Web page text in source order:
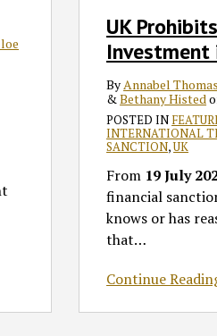
UK
Investment
ByAnnabel Thomas
&Bethany Histed
POSTED IN
INTERNATIONAL
SANCTION,UK
From 19 July
financial
knows or has
that…
Continue